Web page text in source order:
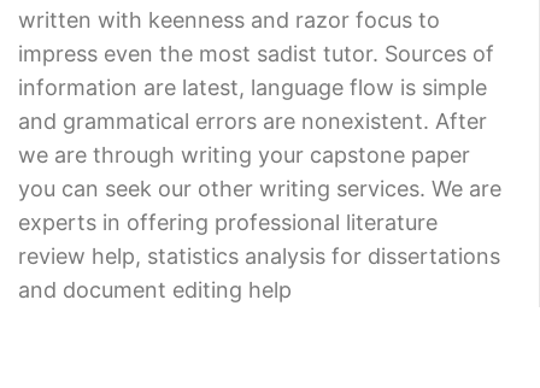
written with keenness and razor focus to
impress even the most sadist tutor. Sources of
information are latest, language flow is simple
and grammatical errors are nonexistent. After
we are through writing your capstone paper
you can seek our other writing services. We are
experts in offering professional literature
review help, statistics analysis for dissertations
and document editing help